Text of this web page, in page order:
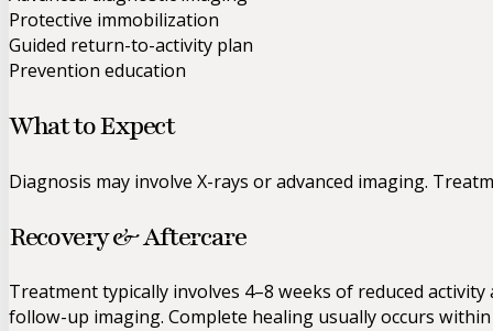
Protective immobilization
Guided return-to-activity plan
Prevention education
What to Expect
Diagnosis may involve X-rays or advanced imaging.
Recovery & Aftercare
Treatment typically involves 4–8 weeks of reduced
follow-up imaging. Complete healing usually occurs